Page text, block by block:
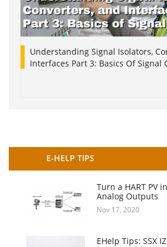
Understanding Signal Isolators,
Interfaces Part 3: Basics Of Signal
E-HELP TIPS
Turn a HART PV
Analog Outputs
Nov 17, 2020
EHelp Tips: SSX